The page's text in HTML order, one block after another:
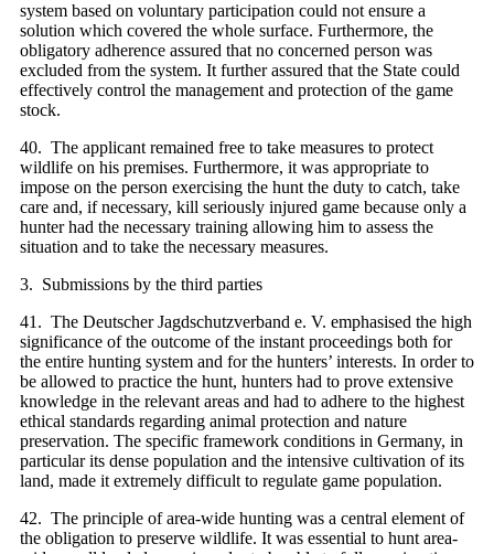
system based on voluntary participation could not ensure a
solution which covered the whole surface. Furthermore, the
obligatory adherence assured that no concerned person was
excluded from the system. It further assured that the State could
effectively control the management and protection of the game
stock.
40. The applicant remained free to take measures to protect
wildlife on his premises. Furthermore, it was appropriate to
impose on the person exercising the hunt the duty to catch, take
care and, if necessary, kill seriously injured game because only a
hunter had the necessary training allowing him to assess the
situation and to take the necessary measures.
3. Submissions by the third parties
41. The Deutscher Jagdschutzverband e. V. emphasised the high
significance of the outcome of the instant proceedings both for
the entire hunting system and for the hunters’ interests. In order to
be allowed to practice the hunt, hunters had to prove extensive
knowledge in the relevant areas and had to adhere to the highest
ethical standards regarding animal protection and nature
preservation. The specific framework conditions in Germany, in
particular its dense population and the intensive cultivation of its
land, made it extremely difficult to regulate game population.
42. The principle of area-wide hunting was a central element of
the obligation to preserve wildlife. It was essential to hunt area-